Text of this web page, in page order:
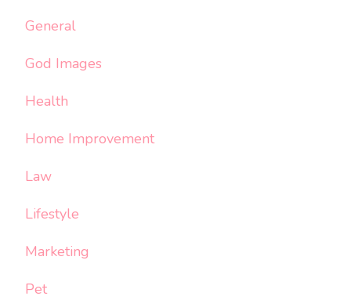
General
God Images
Health
Home Improvement
Law
Lifestyle
Marketing
Pet